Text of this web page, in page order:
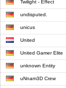
Twilight - Effect
undisputed.
unicus
United
United Gamer Elite
unknown Entity
uNnam3D Crew